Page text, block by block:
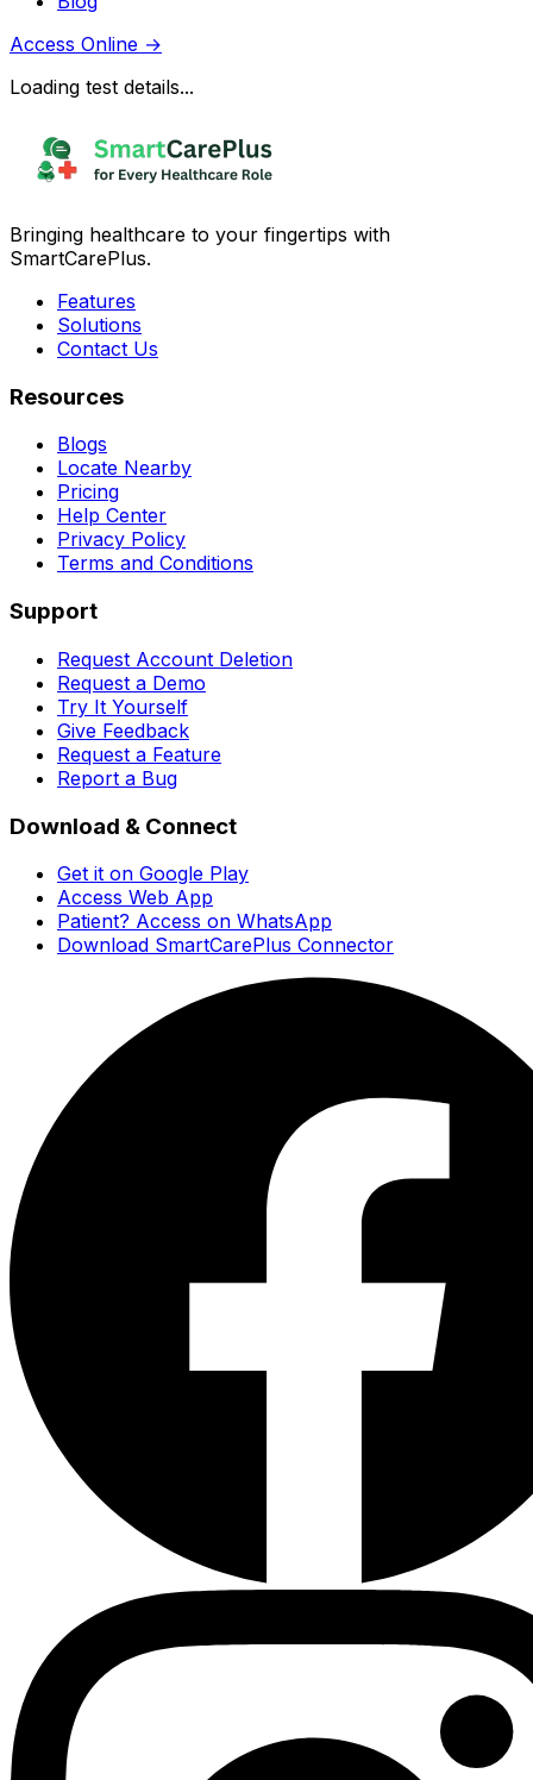
Access Online →
Loading test details...
Bringing healthcare to your fingertips with
SmartCarePlus.
Features
Solutions
Contact Us
Resources
Blogs
Locate Nearby
Pricing
Help Center
Privacy Policy
Terms and Conditions
Support
Request Account Deletion
Request a Demo
Try It Yourself
Give Feedback
Request a Feature
Report a Bug
Download & Connect
Get it on Google Play
Access Web App
Patient? Access on WhatsApp
Download SmartCarePlus Connector